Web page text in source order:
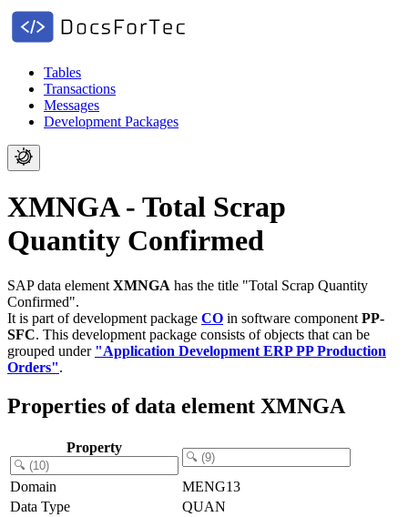
Tables
Transactions
Messages
Development Packages
XMNGA - Total Scrap
Quantity Confirmed
SAP data element XMNGA has the title "Total Scrap Quantity
Confirmed".
It is part of development package CO in software component PP-
SFC. This development package consists of objects that can be
grouped under "Application Development ERP PP Production
Orders".
Properties of data element XMNGA
Property
Domain
MENG13
Data Type
QUAN